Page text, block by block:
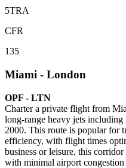
5TRA
CFR
135
Miami - London
OPF - LTN
Charter a private flight from
long-range heavy jets
2000. This route is popular for
efficiency, with flight times
business or leisure, this
with minimal airport congestion